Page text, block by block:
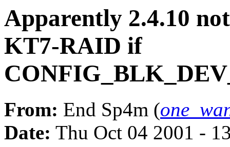
Apparently 2.4.10
KT7-RAID if
From: End Sp4m (
Date: Thu Oct 04 2001 -